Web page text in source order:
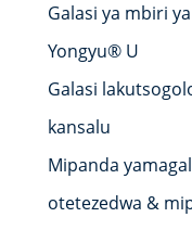
Galasi ya mbiri ya
Yongyu® U
Galasi
kansalu
Mipanda
otetezedwa &